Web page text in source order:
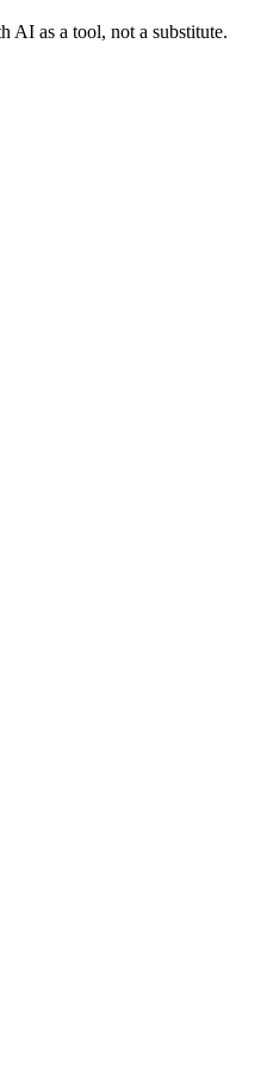
AI as a tool, not a substitute.